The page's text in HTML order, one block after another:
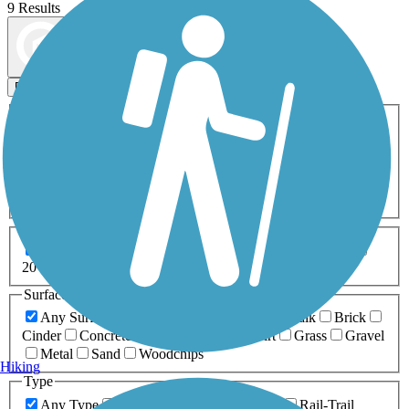
9 Results
Filters
ATV Bike Birding
Fishing Geocaching
Inline Skating
Mountain Biking
Snowmobiling Walking
Wheelchair
0-5 Miles 5-10 Miles
20+ Miles
Surfaces
Any Surface
Boardwalk
Brick
Cinder
Concrete Dirt Grass
Gravel
Metal
Sand
Woodchips
Type
Any Type
Rail-Trail
Hiking